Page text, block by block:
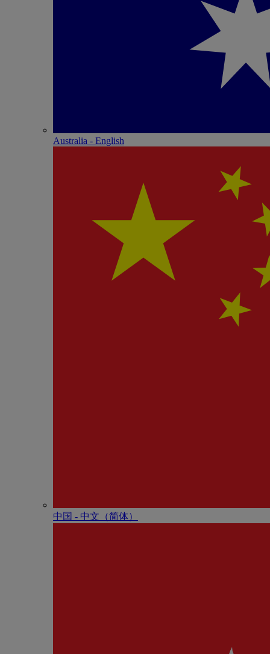
Australia - English
中国 - 中⽂（简体）